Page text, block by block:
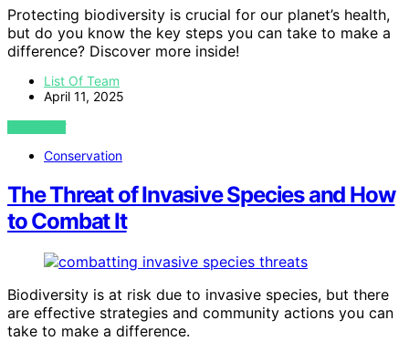
Protecting biodiversity is crucial for our planet’s health,
but do you know the key steps you can take to make a
difference? Discover more inside!
List Of Team
April 11, 2025
VIEW POST
Conservation
The Threat of Invasive Species and How
to Combat It
Biodiversity is at risk due to invasive species, but there
are effective strategies and community actions you can
take to make a difference.